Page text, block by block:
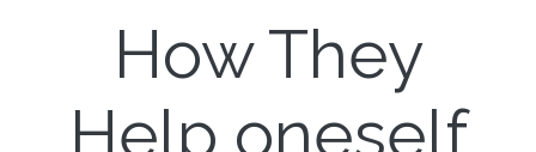
How They
Help oneself